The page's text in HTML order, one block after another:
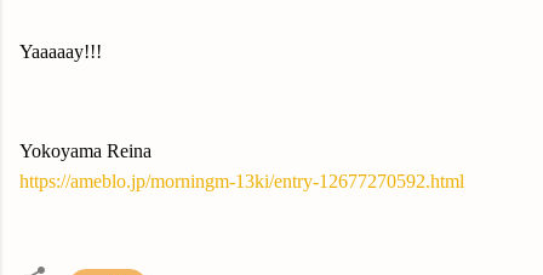
Yaaaaay!!!
Yokoyama Reina
https://ameblo.jp/morningm-13ki/entry-12677270592.html